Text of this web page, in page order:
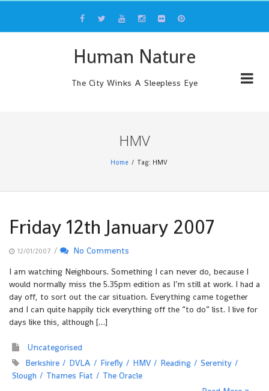
content
Human Nature
The City Winks A Sleepless Eye
HMV
Home Tag: HMV
Friday 12th January 2007
12/01/2007 /
No Comments
I am watching Neighbours. Something I can never do, because I
would normally miss the 5.35pm edition as I’m still at work. I had a
day off, to sort out the car situation. Everything came together
and I can quite happily tick everything off the “to do” list. I live for
days like this, although […]
Uncategorised
Berkshire
DVLA Firefly HMV Reading
Serenity
Slough
Thames Fiat
The Oracle